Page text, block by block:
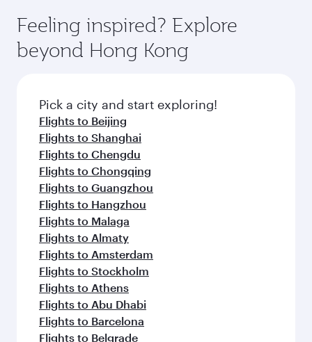
Anytime.
dining. Take a break from your journey and
rejuvenate yourself with a variety of world-class
amenities before your connecting flight.
hospitality as you relax in a spacious seat with a
soft blanket and pillow. Explore thousands of
entertainment options on Oryx One including
fresh ingredients and inspired by global
flavours.
Feeling inspired? Explore
beyond Hong Kong
Pick a city and start exploring!
Flights to Beijing
Flights to Shanghai
Flights to Chengdu
Flights to Chongqing
Flights to Guangzhou
Flights to Hangzhou
Flights to Malaga
Flights to Almaty
Flights to Amsterdam
Flights to Stockholm
Flights to Athens
Flights to Abu Dhabi
Flights to Barcelona
Flights to Belgrade